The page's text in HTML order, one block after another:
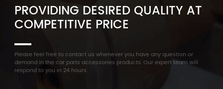
PROVIDING DESIRED QUALITY AT
COMPETITIVE PRICE
Please feel free to contact us whenever you have any question or
demand in the car parts accessories products. Our expert team will
respond to you in 24 hours.